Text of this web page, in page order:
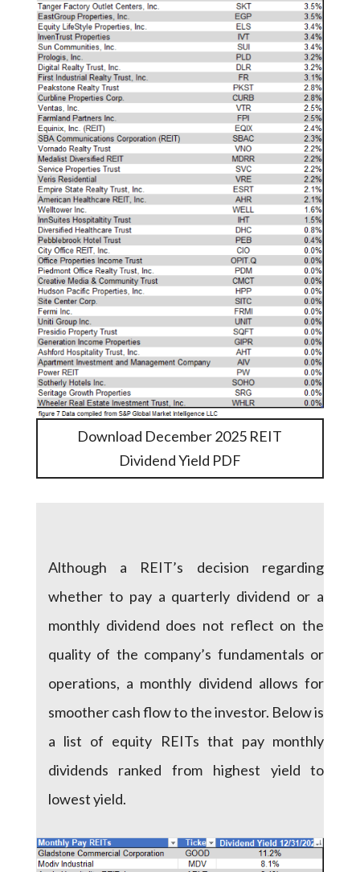
Download December 2025 REIT
Dividend Yield PDF
Although a REIT’s decision regarding
whether to pay a quarterly dividend or a
monthly dividend does not reflect on the
quality of the company’s fundamentals or
operations, a monthly dividend allows for
smoother cash flow to the investor. Below is
a list of equity REITs that pay monthly
dividends ranked from highest yield to
lowest yield.